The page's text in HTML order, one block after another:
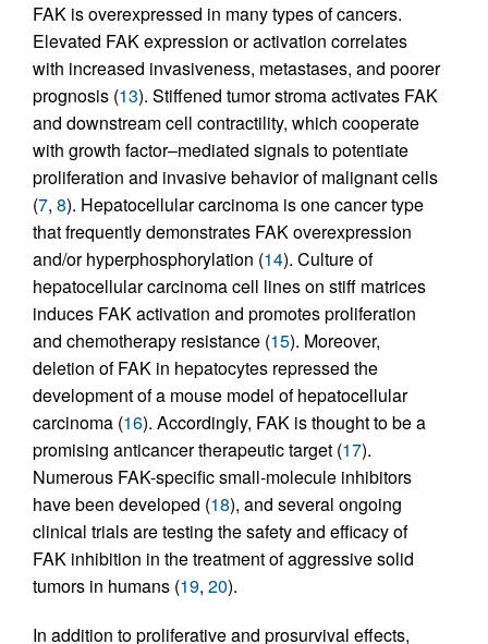
FAK is overexpressed in many types of cancers.
Elevated FAK expression or activation correlates
with increased invasiveness, metastases, and poorer
prognosis (13). Stiffened tumor stroma activates FAK
and downstream cell contractility, which cooperate
with growth factor–mediated signals to potentiate
proliferation and invasive behavior of malignant cells
(7, 8). Hepatocellular carcinoma is one cancer type
that frequently demonstrates FAK overexpression
and/or hyperphosphorylation (14). Culture of
hepatocellular carcinoma cell lines on stiff matrices
induces FAK activation and promotes proliferation
and chemotherapy resistance (15). Moreover,
deletion of FAK in hepatocytes repressed the
development of a mouse model of hepatocellular
carcinoma (16). Accordingly, FAK is thought to be a
promising anticancer therapeutic target (17).
Numerous FAK-specific small-molecule inhibitors
have been developed (18), and several ongoing
clinical trials are testing the safety and efficacy of
FAK inhibition in the treatment of aggressive solid
tumors in humans (19, 20).
In addition to proliferative and prosurvival effects,